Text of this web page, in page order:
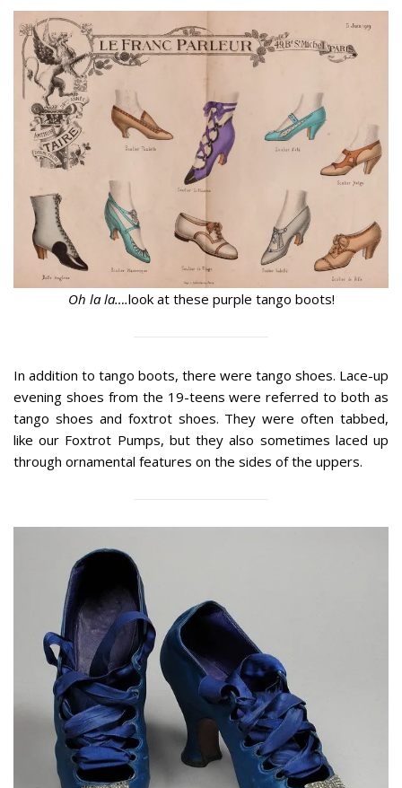
Oh la la….look at these purple tango boots!
In addition to tango boots, there were tango shoes. Lace-up
evening shoes from the 19-teens were referred to both as
tango shoes and foxtrot shoes. They were often tabbed,
like our Foxtrot Pumps, but they also sometimes laced up
through ornamental features on the sides of the uppers.